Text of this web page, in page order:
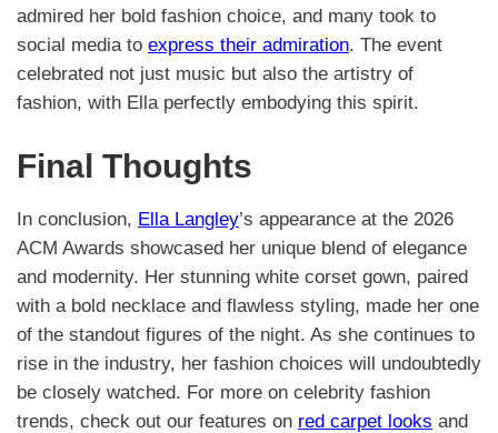
admired her bold fashion choice, and many took to
social media to express their admiration. The event
celebrated not just music but also the artistry of
fashion, with Ella perfectly embodying this spirit.
Final Thoughts
In conclusion, Ella Langley’s appearance at the 2026
ACM Awards showcased her unique blend of elegance
and modernity. Her stunning white corset gown, paired
with a bold necklace and flawless styling, made her one
of the standout figures of the night. As she continues to
rise in the industry, her fashion choices will undoubtedly
be closely watched. For more on celebrity fashion
trends, check out our features on red carpet looks and